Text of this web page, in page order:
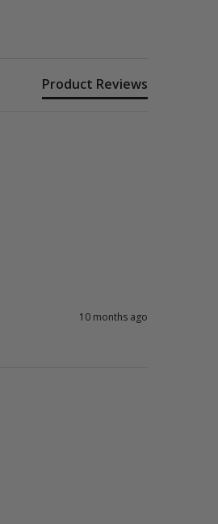
Product Reviews
10 months ago